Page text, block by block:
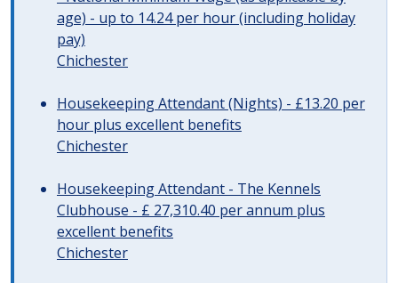
age) - up to 14.24 per hour (including holiday
pay)
Chichester
Housekeeping Attendant (Nights) - £13.20 per
hour plus excellent benefits
Chichester
Housekeeping Attendant - The Kennels
Clubhouse - £ 27,310.40 per annum plus
excellent benefits
Chichester